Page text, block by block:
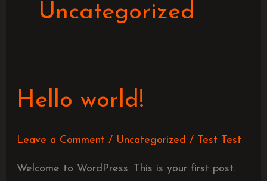
Uncategorized
Hello world!
Leave a Comment / Uncategorized / Test Test
Welcome to WordPress. This is your first post.
Hello